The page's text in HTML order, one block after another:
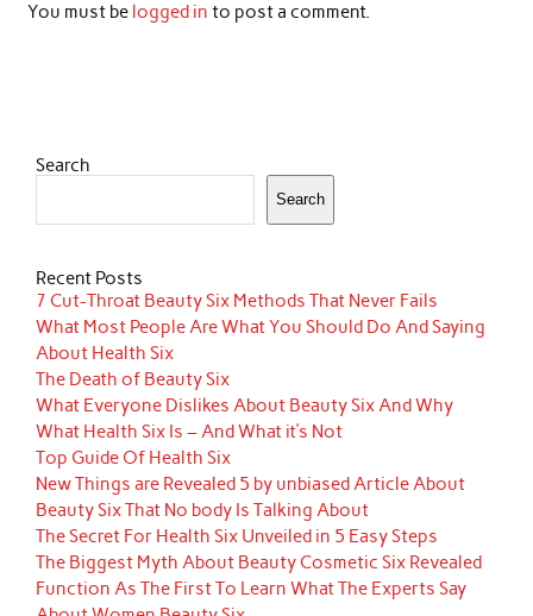
You must be logged in to post a comment.
Search
Search
Recent Posts
7 Cut-Throat Beauty Six Methods That Never Fails
What Most People Are What You Should Do And Saying
About Health Six
The Death of Beauty Six
What Everyone Dislikes About Beauty Six And Why
What Health Six Is – And What it’s Not
Top Guide Of Health Six
New Things are Revealed 5 by unbiased Article About
Beauty Six That No body Is Talking About
The Secret For Health Six Unveiled in 5 Easy Steps
The Biggest Myth About Beauty Cosmetic Six Revealed
Function As The First To Learn What The Experts Say